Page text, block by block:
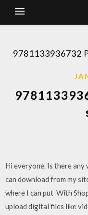
9781133936732
Hi everyone. Is there any
can download from my
where I can put With
upload digital files like